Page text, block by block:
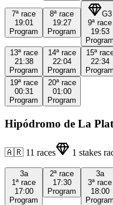
7ª race
19:01
Program
8ª race
19:27
Program
G3
9ª race
19:53
Program
13ª race
21:38
Program
14ª race
22:04
Program
15ª
22:34
Program
19ª race
00:31
Program
20ª race
01:00
Program
Hipódromo de La
🇦🇷 11 races 1 stakes
3a
1ª race
17:00
Program
2ª race
17:30
Program
3a
3ª race
18:00
Program